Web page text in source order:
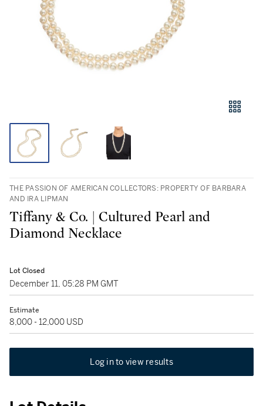
THE PASSION OF AMERICAN COLLECTORS: PROPERTY OF BARBARA
AND IRA LIPMAN
Tiffany & Co. | Cultured Pearl and
Diamond Necklace
Lot Closed
December 11, 05:28 PM GMT
Estimate
8,000 - 12,000 USD
Log in to view results